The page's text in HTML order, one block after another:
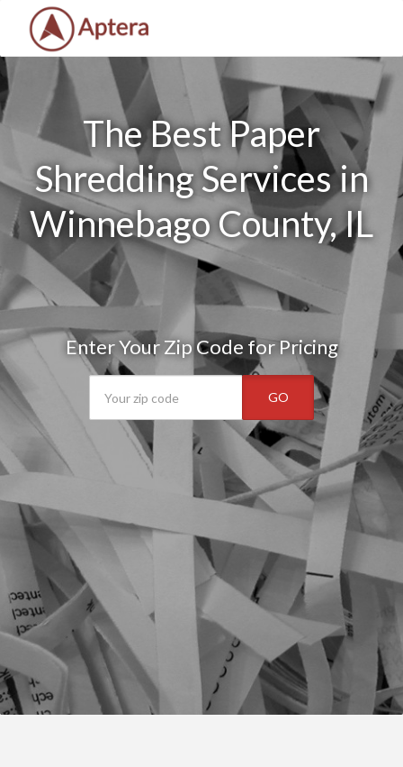
The Best Paper
Shredding Services in
Winnebago County, IL
Enter Your Zip Code for Pricing
GO